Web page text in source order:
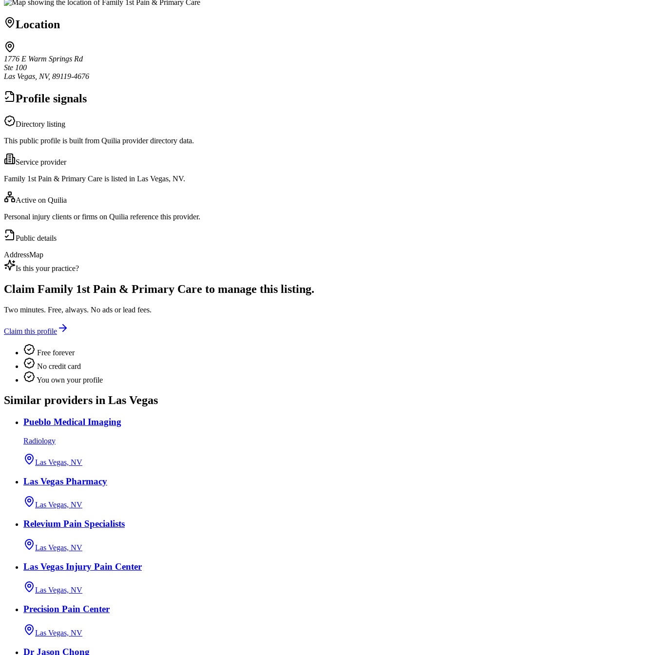
Location
1776 E Warm Springs Rd
Ste 100
Las Vegas, NV, 89119-4676
Profile signals
Directory listing
This public profile is built from Quilia provider directory data.
Service provider
Family 1st Pain & Primary Care is listed in Las Vegas, NV.
Active on Quilia
Personal injury clients or firms on Quilia reference this provider.
Public details
AddressMap
Is this your practice?
Claim Family 1st Pain & Primary Care to manage this listing.
Two minutes. Free, always. No ads or lead fees.
Claim this profile
Free forever
No credit card
You own your profile
Similar providers in Las Vegas
Pueblo Medical Imaging
Radiology
Las Vegas, NV
Las Vegas Pharmacy
Las Vegas, NV
Relevium Pain Specialists
Las Vegas, NV
Las Vegas Injury Pain Center
Las Vegas, NV
Precision Pain Center
Las Vegas, NV
Dr Jason Chong